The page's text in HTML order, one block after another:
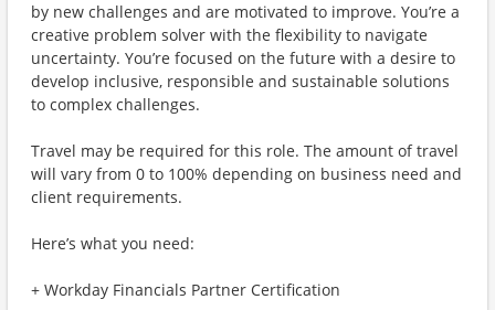
by new challenges and are motivated to improve. You’re a
creative problem solver with the flexibility to navigate
uncertainty. You’re focused on the future with a desire to
develop inclusive, responsible and sustainable solutions
to complex challenges.
Travel may be required for this role. The amount of travel
will vary from 0 to 100% depending on business need and
client requirements.
Here’s what you need:
+ Workday Financials Partner Certification